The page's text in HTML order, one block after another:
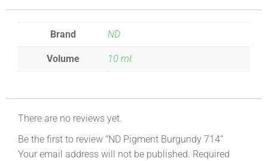
Brand ND
Volume 10 ml.
There are no reviews yet.
Be the first to review “ND Pigment Burgundy 714”
Your email address will not be published. Required